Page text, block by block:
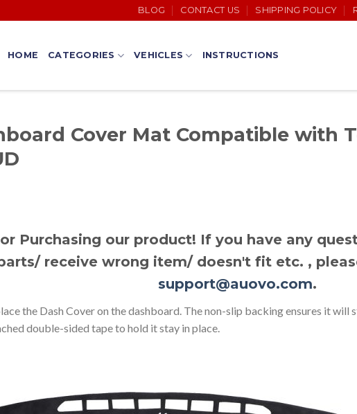
BLOG CONTACT US SHIPPING POLICY
HOME CATEGORIES VEHICLES INSTRUCTIONS
Cover Mat Compatible with
Purchasing our product! If you have any
receive wrong item/ doesn't fit etc. ,
support@auovo.com.
the Dash Cover on the dashboard. The non-slip backing ensures it will
double-sided tape to hold it stay in place.